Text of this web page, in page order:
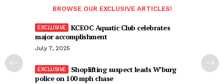
BROWSE OUR EXCLUSIVE ARTICLES!
KCEOC Aquatic Club celebrates
major accomplishment
July 7, 2025
Shoplifting suspect leads W’burg
police on 100 mph chase